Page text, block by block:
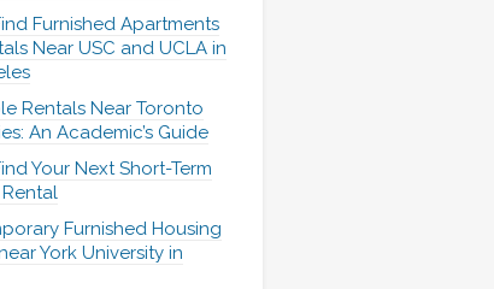
Furnished Apartments
Near USC and UCLA in
Rentals Near Toronto
An Academic’s Guide
Your Next Short-Term
Furnished Housing
York University in